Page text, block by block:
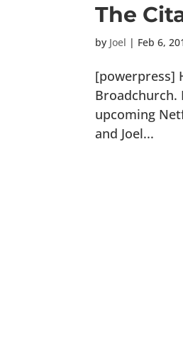
The
by Joel | Feb 6,
[powerpress]
Broadchurch.
upcoming
and Joel...